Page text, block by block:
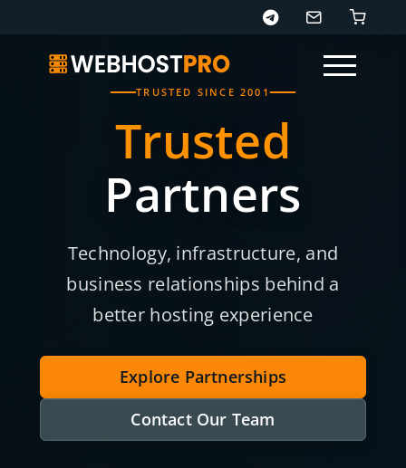
TRUSTED SINCE 2001
Trusted
Partners
Page sections
Technology, infrastructure, and
business relationships behind a
better hosting experience
Explore Partnerships
Contact Our Team